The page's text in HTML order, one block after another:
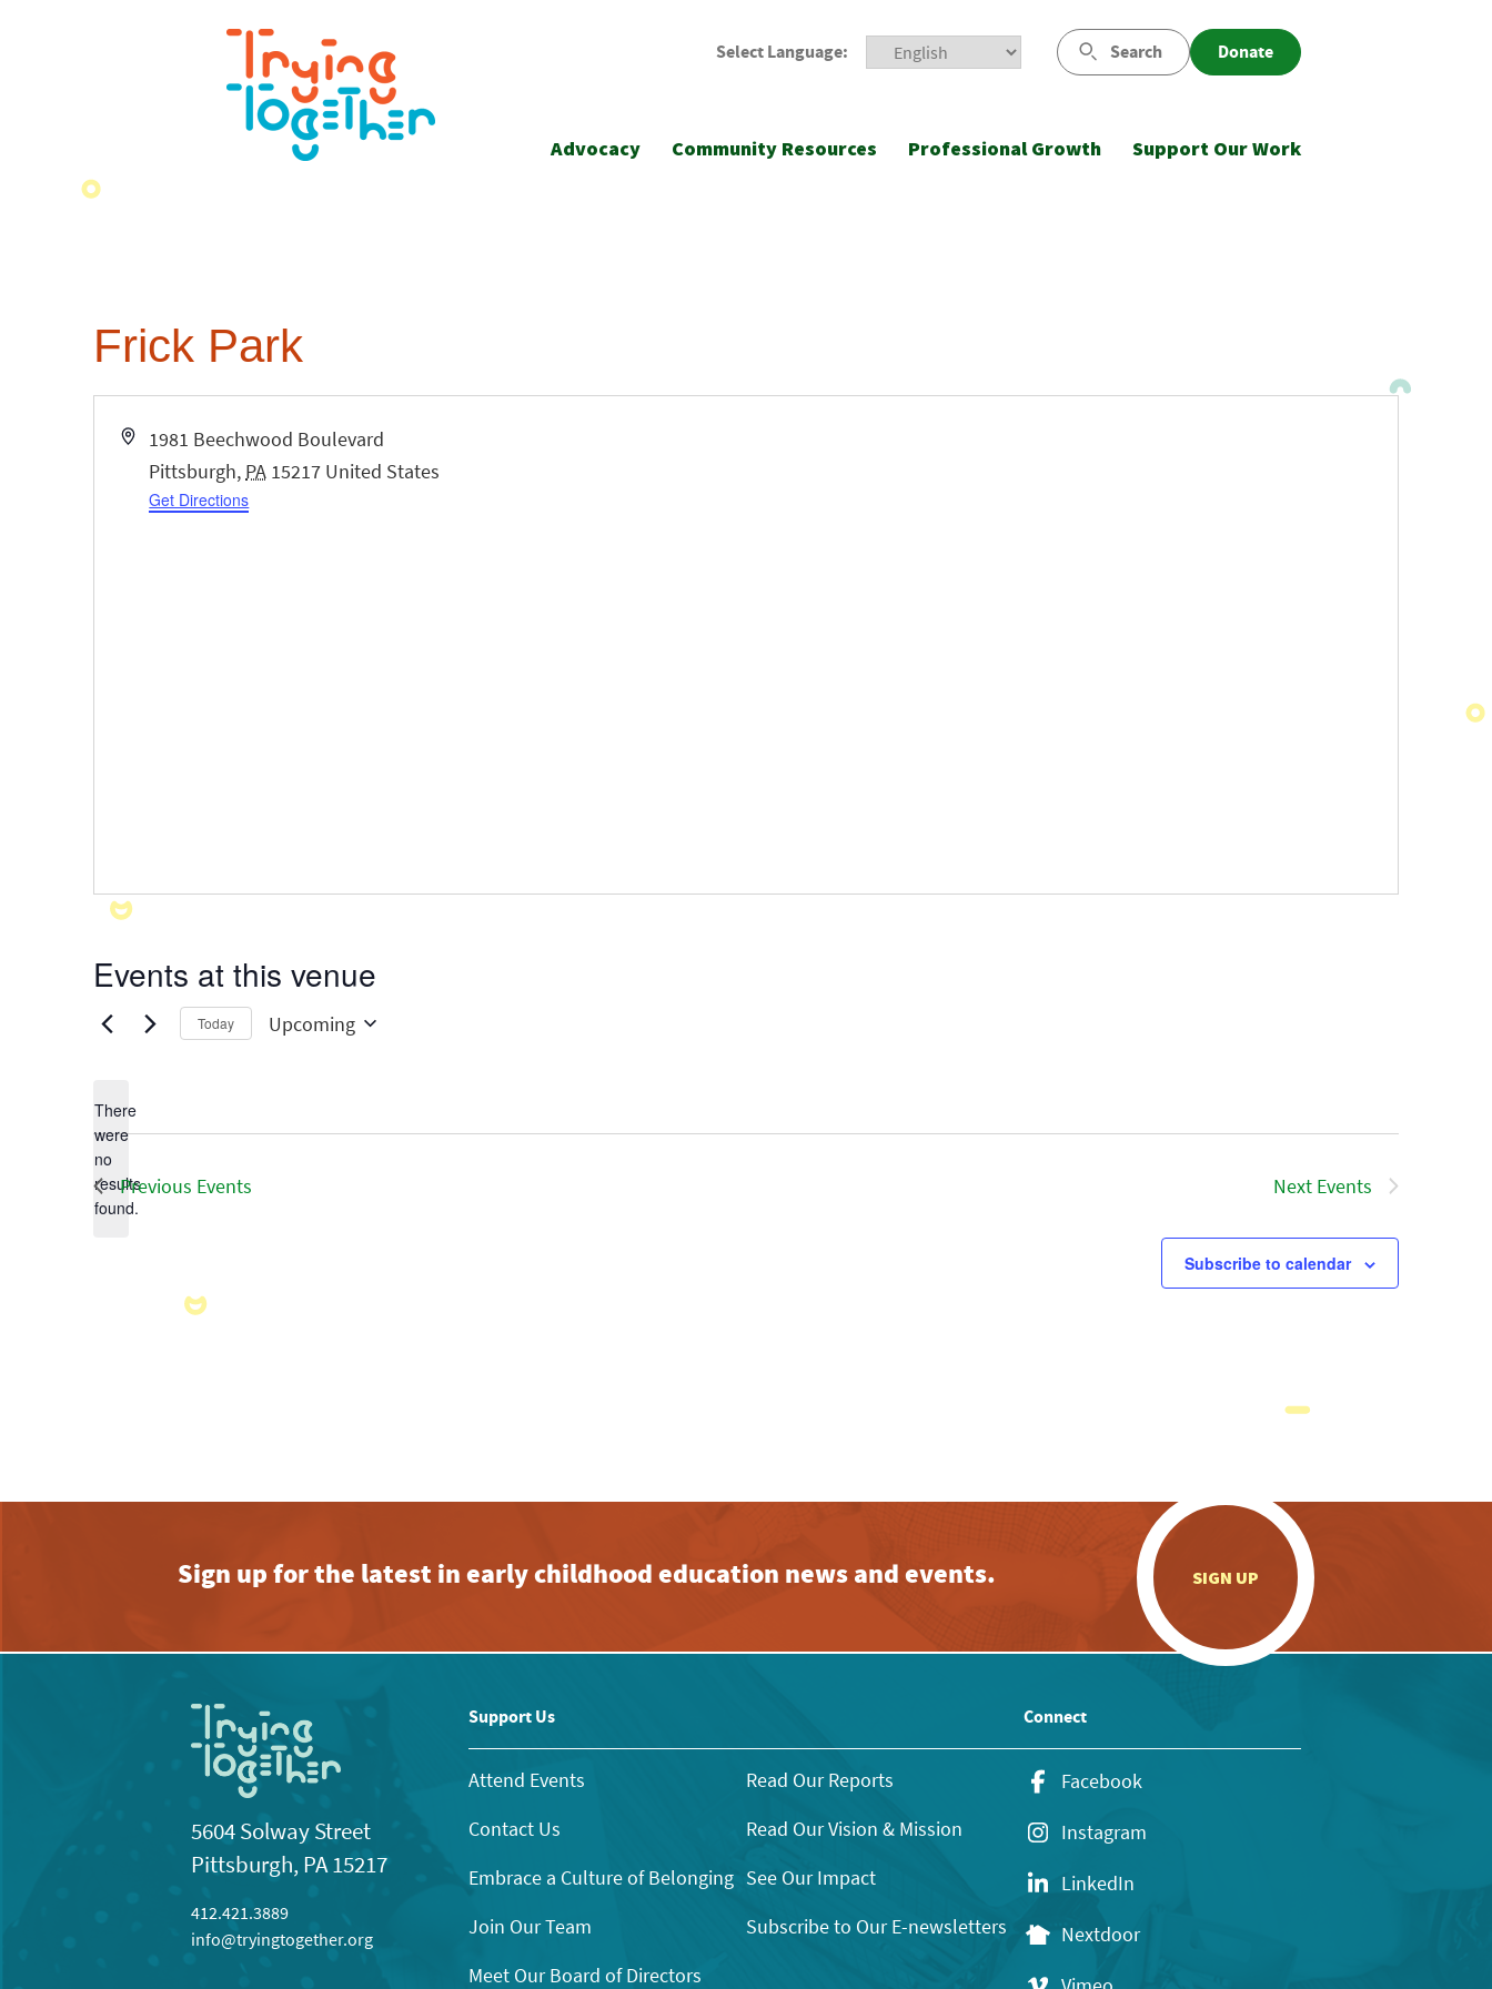
Select Language: Search Donate
Advocacy Community Resources Professional Growth Support Our Work
Frick Park
Address
1981 Beechwood Boulevard
Pittsburgh, PA 15217 United States
Get Directions
Events at this venue
Notice
There
were
no
results
found.
Today Upcoming
Previous Events Next Events
Subscribe to calendar
Sign up for the latest in early childhood education news and events. SIGN UP
5604 Solway Street
Pittsburgh, PA 15217
412.421.3889
info@tryingtogether.org
Support Us
Attend Events
Contact Us
Embrace a Culture of Belonging
Join Our Team
Meet Our Board of Directors
Read Our Reports
Read Our Vision & Mission
See Our Impact
Subscribe to Our E-newsletters
Connect
Facebook
Instagram
LinkedIn
Nextdoor